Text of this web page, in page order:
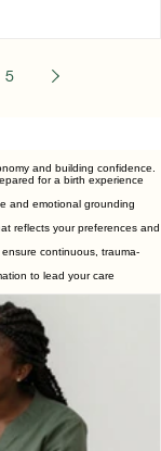
period. They
happens when I
for pain
I expect after
to h
and building confidence.
for a birth experience
and emotional grounding
reflects your preferences and
continuous, trauma-
to lead your care